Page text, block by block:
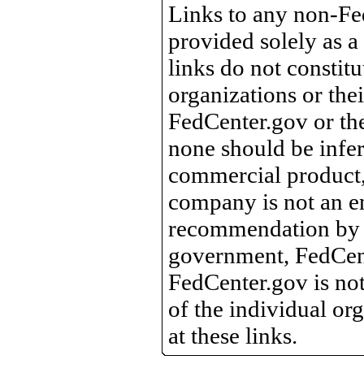
Links to any non-
provided solely as
links do not
organizations or
FedCenter.gov or
none should be
commercial
company is not an
recommendation
government,
FedCenter.gov is
of the individual
at these links.